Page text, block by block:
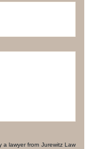
lawyer from Jurewitz Law